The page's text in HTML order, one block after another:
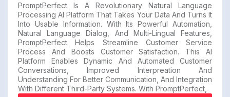
PromptPerfect Is A Revolutionary Natural Language
Processing AI Platform That Takes Your Data And Turns It
Into Usable Information. With Its Powerful Automation,
Natural Language Dialog, And Multi-Lingual Features,
PromptPerfect Helps Streamline Customer Service
Process And Boosts Customer Satisfaction. This AI
Platform Enables Dynamic And Automated Customer
Conversations, Improved Interpreation And
Understanding For Better Communication, And Integration
With Different Third-Party Systems. With PromptPerfect,